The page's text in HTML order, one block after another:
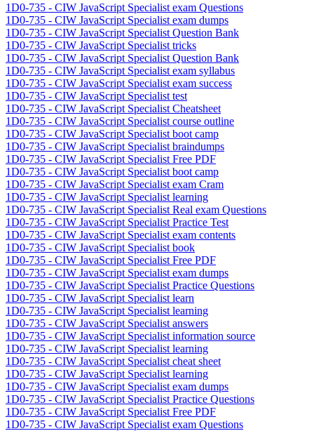
1D0-735 - CIW JavaScript Specialist exam Questions
1D0-735 - CIW JavaScript Specialist exam dumps
1D0-735 - CIW JavaScript Specialist Question Bank
1D0-735 - CIW JavaScript Specialist tricks
1D0-735 - CIW JavaScript Specialist Question Bank
1D0-735 - CIW JavaScript Specialist exam syllabus
1D0-735 - CIW JavaScript Specialist exam success
1D0-735 - CIW JavaScript Specialist test
1D0-735 - CIW JavaScript Specialist Cheatsheet
1D0-735 - CIW JavaScript Specialist course outline
1D0-735 - CIW JavaScript Specialist boot camp
1D0-735 - CIW JavaScript Specialist braindumps
1D0-735 - CIW JavaScript Specialist Free PDF
1D0-735 - CIW JavaScript Specialist boot camp
1D0-735 - CIW JavaScript Specialist exam Cram
1D0-735 - CIW JavaScript Specialist learning
1D0-735 - CIW JavaScript Specialist Real exam Questions
1D0-735 - CIW JavaScript Specialist Practice Test
1D0-735 - CIW JavaScript Specialist exam contents
1D0-735 - CIW JavaScript Specialist book
1D0-735 - CIW JavaScript Specialist Free PDF
1D0-735 - CIW JavaScript Specialist exam dumps
1D0-735 - CIW JavaScript Specialist Practice Questions
1D0-735 - CIW JavaScript Specialist learn
1D0-735 - CIW JavaScript Specialist learning
1D0-735 - CIW JavaScript Specialist answers
1D0-735 - CIW JavaScript Specialist information source
1D0-735 - CIW JavaScript Specialist learning
1D0-735 - CIW JavaScript Specialist cheat sheet
1D0-735 - CIW JavaScript Specialist learning
1D0-735 - CIW JavaScript Specialist exam dumps
1D0-735 - CIW JavaScript Specialist Practice Questions
1D0-735 - CIW JavaScript Specialist Free PDF
1D0-735 - CIW JavaScript Specialist exam Questions